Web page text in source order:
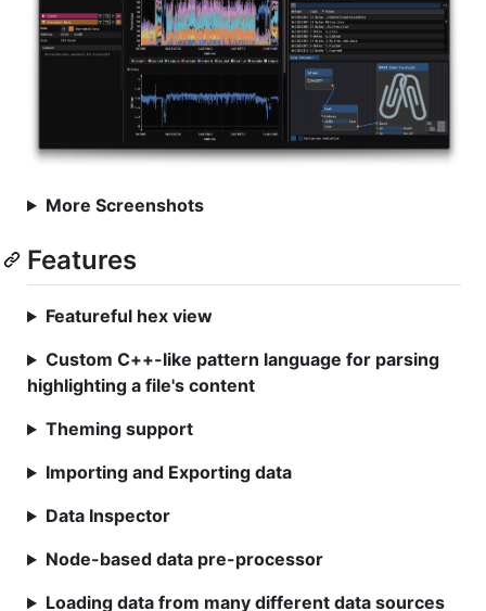
More Screenshots
Features
Featureful hex view
Custom C++-like pattern language for parsing
highlighting a file's content
Theming support
Importing and Exporting data
Data Inspector
Node-based data pre-processor
Loading data from many different data sources